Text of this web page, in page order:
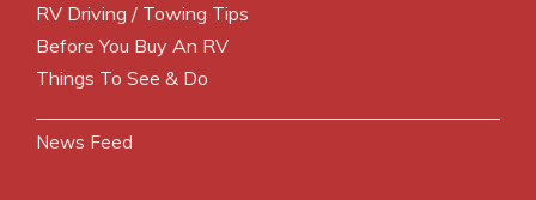
RV Driving / Towing Tips
Before You Buy An RV
Things To See & Do
News Feed